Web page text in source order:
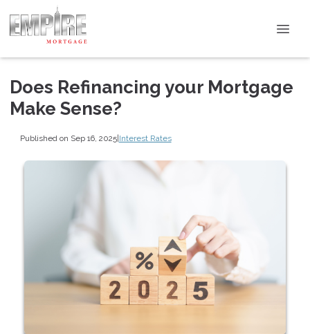
Does Refinancing your Mortgage
Make Sense?
Published on Sep 16, 2025|Interest Rates